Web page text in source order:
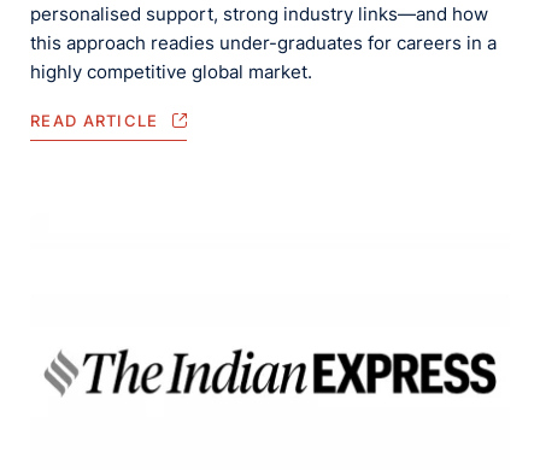
personalised support, strong industry links—and how
this approach readies under-graduates for careers in a
highly competitive global market.
READ ARTICLE